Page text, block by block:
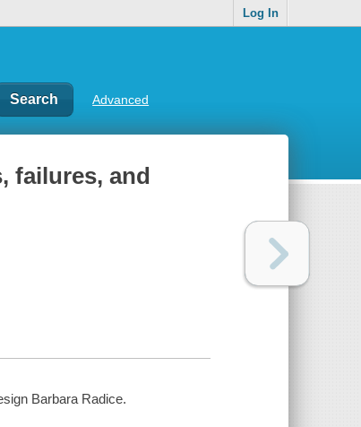
Log In
Advanced
failures, and
Barbara Radice.